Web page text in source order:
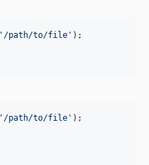
'/path/to/file'
'/path/to/file'